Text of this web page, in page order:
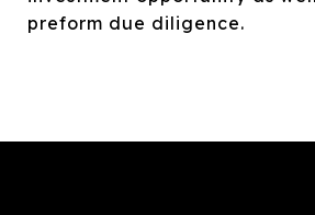
preform due diligence.